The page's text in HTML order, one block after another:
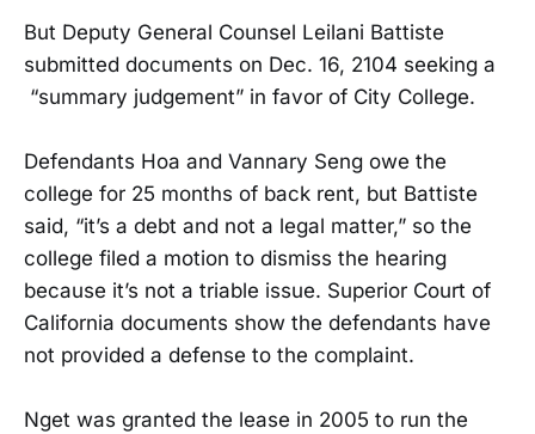
But Deputy General Counsel Leilani Battiste
submitted documents on Dec. 16, 2104 seeking a
“summary judgement” in favor of City College.
Defendants Hoa and Vannary Seng owe the
college for 25 months of back rent, but Battiste
said, “it’s a debt and not a legal matter,” so the
college filed a motion to dismiss the hearing
because it’s not a triable issue. Superior Court of
California documents show the defendants have
not provided a defense to the complaint.
Nget was granted the lease in 2005 to run the